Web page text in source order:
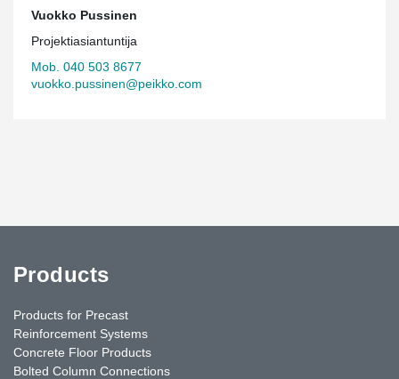
In addition to a modern work environment, the premises also
Vuokko Pussinen
Projektiasiantuntija
Mob. 040 503 8677
vuokko.pussinen@peikko.com
Products
Products for Precast
Reinforcement Systems
Concrete Floor Products
Bolted Column Connections